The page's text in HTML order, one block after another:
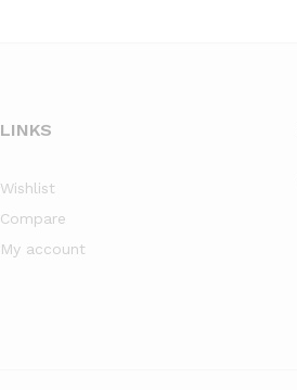
LINKS
Wishlist
Compare
My account